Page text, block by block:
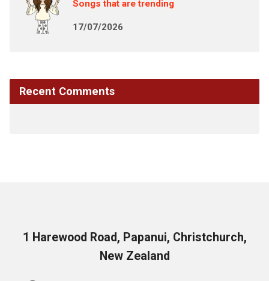
Songs that are trending
17/07/2026
Recent Comments
1 Harewood Road, Papanui, Christchurch,
New Zealand